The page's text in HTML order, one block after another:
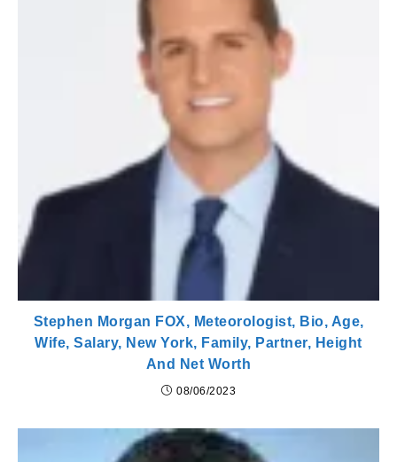
Stephen Morgan FOX, Meteorologist, Bio, Age,
Wife, Salary, New York, Family, Partner, Height
And Net Worth
08/06/2023